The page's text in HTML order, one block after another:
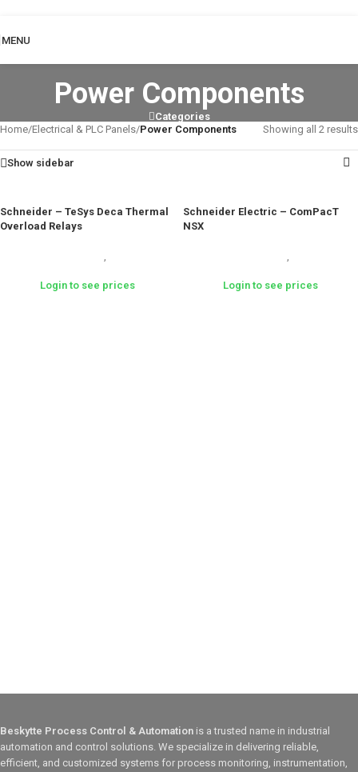
MENU
Power Components
Categories
Home/Electrical & PLC Panels/Power Components Showing all 2 results
Show sidebar
Schneider – TeSys Deca Thermal
Overload Relays
,
Login to see prices
Schneider Electric – ComPacT
NSX
,
Login to see prices
Beskytte Process Control & Automation is a trusted name in industrial
automation and control solutions. We specialize in delivering reliable,
efficient, and customized systems for process monitoring, instrumentation,